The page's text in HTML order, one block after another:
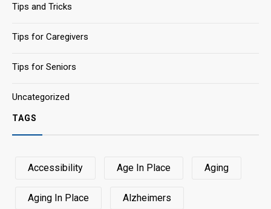
Tips and Tricks
Tips for Caregivers
Tips for Seniors
Uncategorized
TAGS
Accessibility Age In Place Aging
Aging In Place Alzheimers